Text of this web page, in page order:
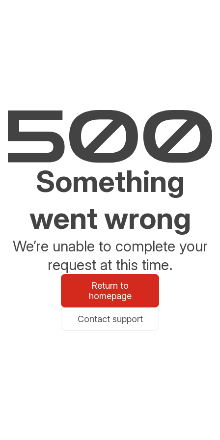
Something
went wrong
We’re unable to complete your
request at this time.
Return to
homepage
Contact support